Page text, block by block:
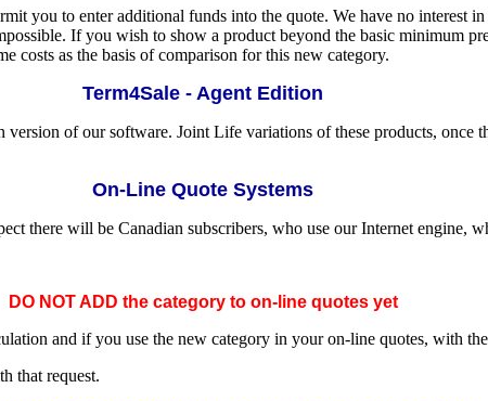
you to enter additional funds into the quote. We have no
If you wish to show a product beyond the basic minimum
costs as the basis of comparison for this new category.
Term4Sale - Agent Edition
of our software. Joint Life variations of these products, once
On-Line Quote Systems
there will be Canadian subscribers, who use our Internet engine,
DO NOT ADD the category to on-line quotes yet
and if you use the new category in your on-line quotes, with
that request.